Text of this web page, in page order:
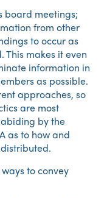
board meetings;
from other
to occur as
makes it even
information in
as possible.
approaches, so
are most
by the
as to how and
to convey